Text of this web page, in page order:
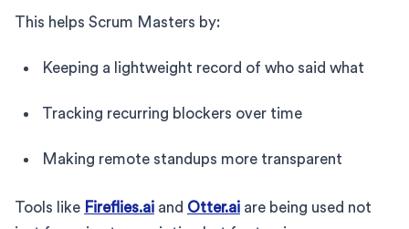
This helps Scrum Masters by:
Keeping a lightweight record of who said what
Tracking recurring blockers over time
Making remote standups more transparent
Tools like Fireflies.ai and Otter.ai are being used not